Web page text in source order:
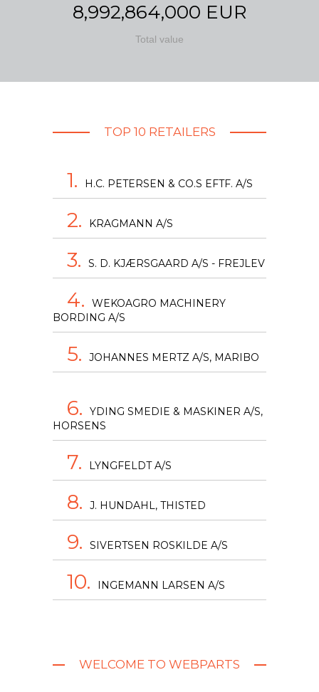
8,992,864,000 EUR
Total value
TOP 10 RETAILERS
1. H.C. PETERSEN & CO.S EFTF. A/S
2. KRAGMANN A/S
3. S. D. KJÆRSGAARD A/S - FREJLEV
4.
WEKOAGRO MACHINERY
BORDING A/S
5. JOHANNES MERTZ A/S, MARIBO
6.
YDING SMEDIE & MASKINER A/S,
HORSENS
7. LYNGFELDT A/S
8. J. HUNDAHL, THISTED
9. SIVERTSEN ROSKILDE A/S
10. INGEMANN LARSEN A/S
WELCOME TO WEBPARTS